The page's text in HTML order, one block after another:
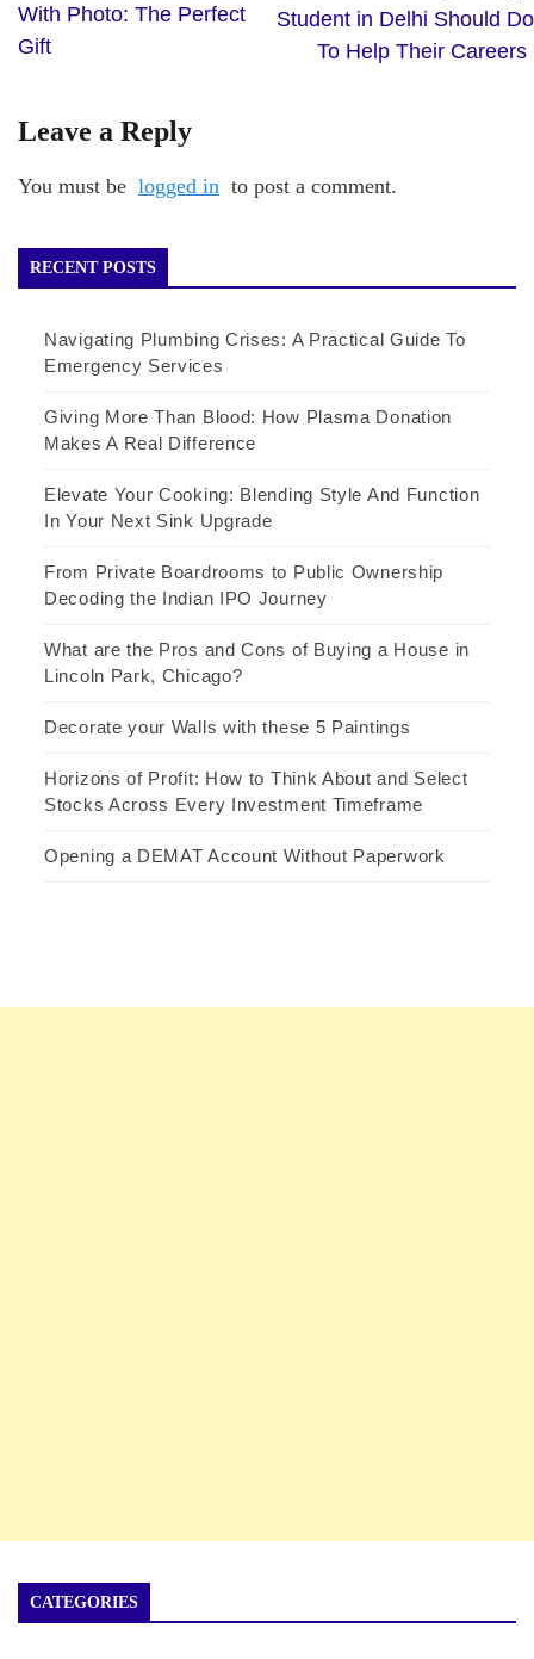
With Photo: The Perfect
Gift
Student in Delhi Should Do
To Help Their Careers
Leave a Reply
You must be logged in to post a comment.
RECENT POSTS
Navigating Plumbing Crises: A Practical Guide To
Emergency Services
Giving More Than Blood: How Plasma Donation
Makes A Real Difference
Elevate Your Cooking: Blending Style And Function
In Your Next Sink Upgrade
From Private Boardrooms to Public Ownership
Decoding the Indian IPO Journey
What are the Pros and Cons of Buying a House in
Lincoln Park, Chicago?
Decorate your Walls with these 5 Paintings
Horizons of Profit: How to Think About and Select
Stocks Across Every Investment Timeframe
Opening a DEMAT Account Without Paperwork
CATEGORIES